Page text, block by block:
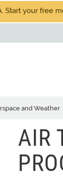
Start your free
and Weather
AIR